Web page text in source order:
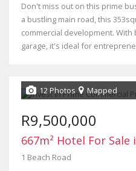
Don't miss out on this prime
a bustling main road, this
commercial development.
garage, it's ideal for
12 Photos Mapped
R9,500,000
667m² Hotel For
1 Beach Road